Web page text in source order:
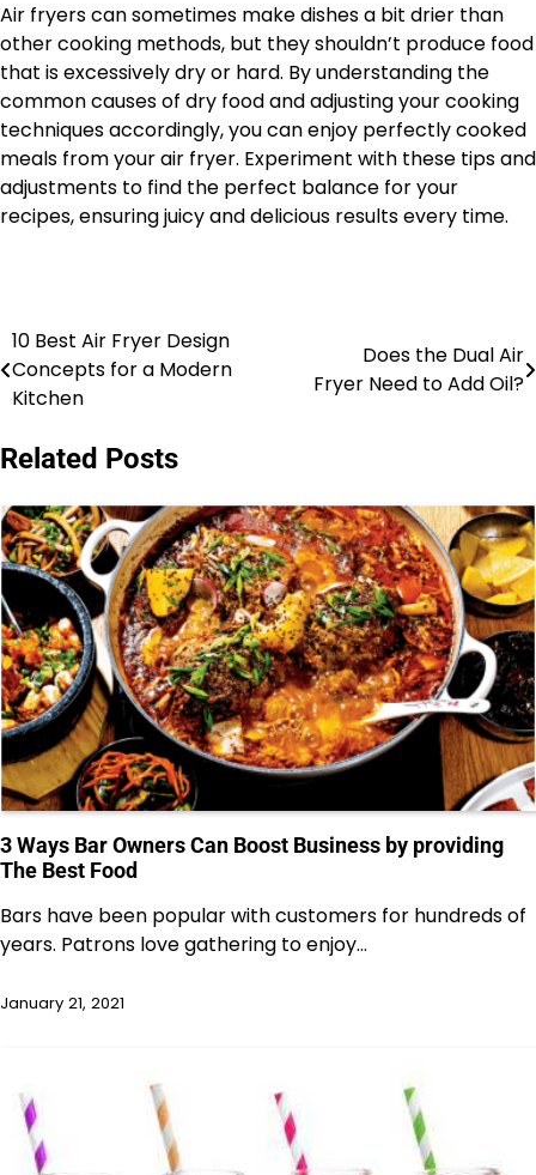
Air fryers can sometimes make dishes a bit drier than
other cooking methods, but they shouldn’t produce food
that is excessively dry or hard. By understanding the
common causes of dry food and adjusting your cooking
techniques accordingly, you can enjoy perfectly cooked
meals from your air fryer. Experiment with these tips and
adjustments to find the perfect balance for your
recipes, ensuring juicy and delicious results every time.
Post
navigation
10 Best Air Fryer Design
Concepts for a Modern
Kitchen
Does the Dual Air
Fryer Need to Add Oil?
Related Posts
3 Ways Bar Owners Can Boost Business by providing
The Best Food
Bars have been popular with customers for hundreds of
years. Patrons love gathering to enjoy…
January 21, 2021